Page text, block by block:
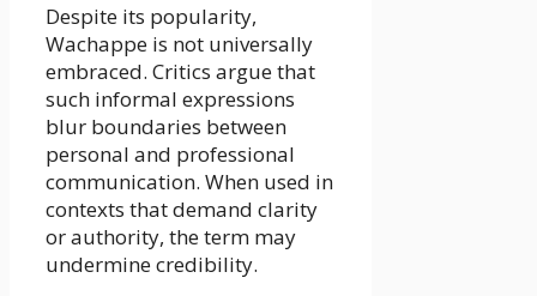
Despite its popularity,
Wachappe is not universally
embraced. Critics argue that
such informal expressions
blur boundaries between
personal and professional
communication. When used in
contexts that demand clarity
or authority, the term may
undermine credibility.